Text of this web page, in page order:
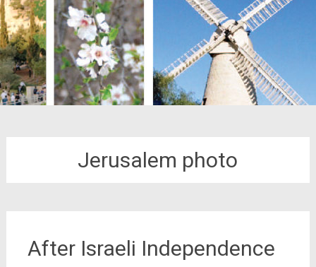
Jerusalem photo
After Israeli Independence